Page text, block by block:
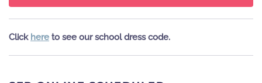
Click here to see our school dress code.